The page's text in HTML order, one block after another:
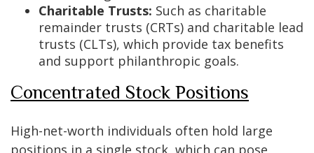
Charitable Trusts: Such as charitable
remainder trusts (CRTs) and charitable lead
trusts (CLTs), which provide tax benefits
and support philanthropic goals.
Concentrated Stock Positions
High-net-worth individuals often hold large
positions in a single stock, which can pose